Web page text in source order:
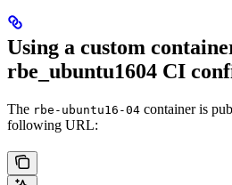
Using a custom
rbe_ubuntu1604 CI
The rbe-ubuntu16-04 container is
following URL: